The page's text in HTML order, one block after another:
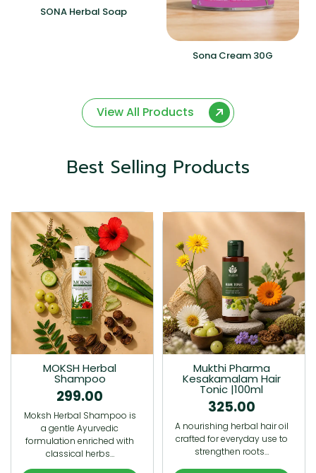
SONA Herbal Soap
Sona Cream 30G
View All Products
Best Selling Products
MOKSH Herbal
Shampoo
299.00
Moksh Herbal Shampoo is
a gentle Ayurvedic
formulation enriched with
classical herbs…
Mukthi Pharma
Kesakamalam Hair
Tonic |100ml
325.00
A nourishing herbal hair oil
crafted for everyday use to
strengthen roots…